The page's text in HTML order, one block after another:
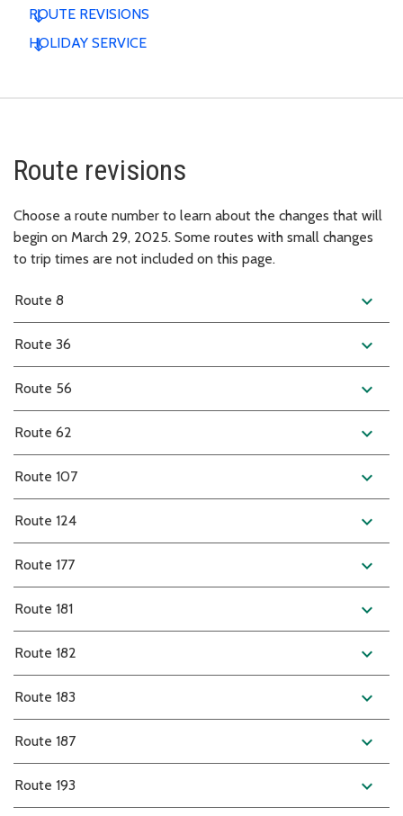
ROUTE REVISIONS
HOLIDAY SERVICE
Route revisions
Choose a route number to learn about the changes that will
begin on March 29, 2025. Some routes with small changes
to trip times are not included on this page.
Route 8 expand_more
Route 36 expand_more
Route 56 expand_more
Route 62 expand_more
Route 107 expand_more
Route 124 expand_more
Route 177 expand_more
Route 181 expand_more
Route 182 expand_more
Route 183 expand_more
Route 187 expand_more
Route 193 expand_more